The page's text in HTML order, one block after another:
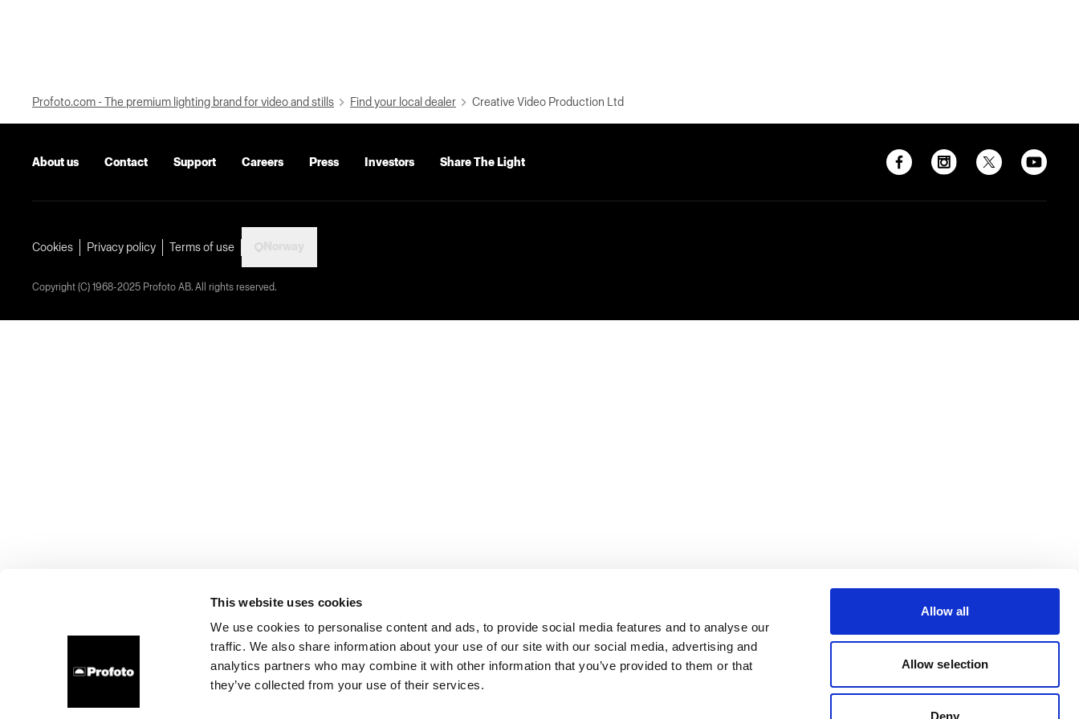
This website uses cookies
We use cookies to personalise content and ads, to provide social media features and to analyse our
traffic. We also share information about your use of our site with our social media, advertising and
analytics partners who may combine it with other information that you’ve provided to them or that
they’ve collected from your use of their services.
Allow all
Allow selection
Deny
Profoto.com - The premium lighting brand for video and stills Find your local dealer Creative Video Production Ltd
About us Contact Support Careers Press Investors Share The Light
Cookies Privacy policy Terms of use
Copyright (C) 1968-2025 Profoto AB. All rights reserved.